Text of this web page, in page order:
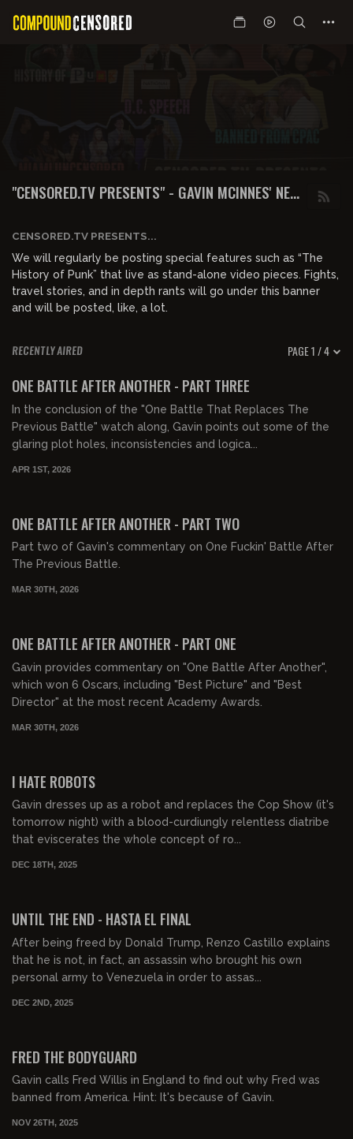
"CENSORED.TV PRESENTS" - GAVIN MCINNES' NEW
CENSORED.TV PRESENTS...
We will regularly be posting special features such as “The
History of Punk” that live as stand-alone video pieces. Fights,
travel stories, and in depth rants will go under this banner
and will be posted, like, a lot.
RECENTLY AIRED PAGE 1 / 4
01:09:02
ONE BATTLE AFTER ANOTHER - PART THREE
In the conclusion of the "One Battle That Replaces The
Previous Battle" watch along, Gavin points out some of the
glaring plot holes, inconsistencies and logica...
APR 1ST, 2026
ONE BATTLE AFTER ANOTHER - PART TWO
Part two of Gavin's commentary on One Fuckin' Battle After
The Previous Battle.
MAR 30TH, 2026
ONE BATTLE AFTER ANOTHER - PART ONE
Gavin provides commentary on "One Battle After Another",
which won 6 Oscars, including "Best Picture" and "Best
Director" at the most recent Academy Awards.
MAR 30TH, 2026
I HATE ROBOTS
Gavin dresses up as a robot and replaces the Cop Show (it's
tomorrow night) with a blood-curdiungly relentless diatribe
that eviscerates the whole concept of ro...
DEC 18TH, 2025
UNTIL THE END - HASTA EL FINAL
After being freed by Donald Trump, Renzo Castillo explains
that he is not, in fact, an assassin who brought his own
personal army to Venezuela in order to assas...
DEC 2ND, 2025
FRED THE BODYGUARD
Gavin calls Fred Willis in England to find out why Fred was
banned from America. Hint: It's because of Gavin.
NOV 26TH, 2025